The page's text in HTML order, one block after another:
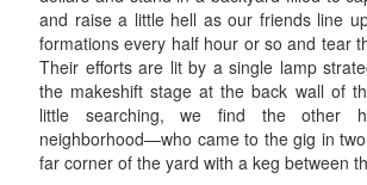
and raise a little hell as our friends line
formations every half hour or so and tear
Their efforts are lit by a single lamp
the makeshift stage at the back wall of
little searching, we find the other
neighborhood—who came to the gig in
far corner of the yard with a keg between